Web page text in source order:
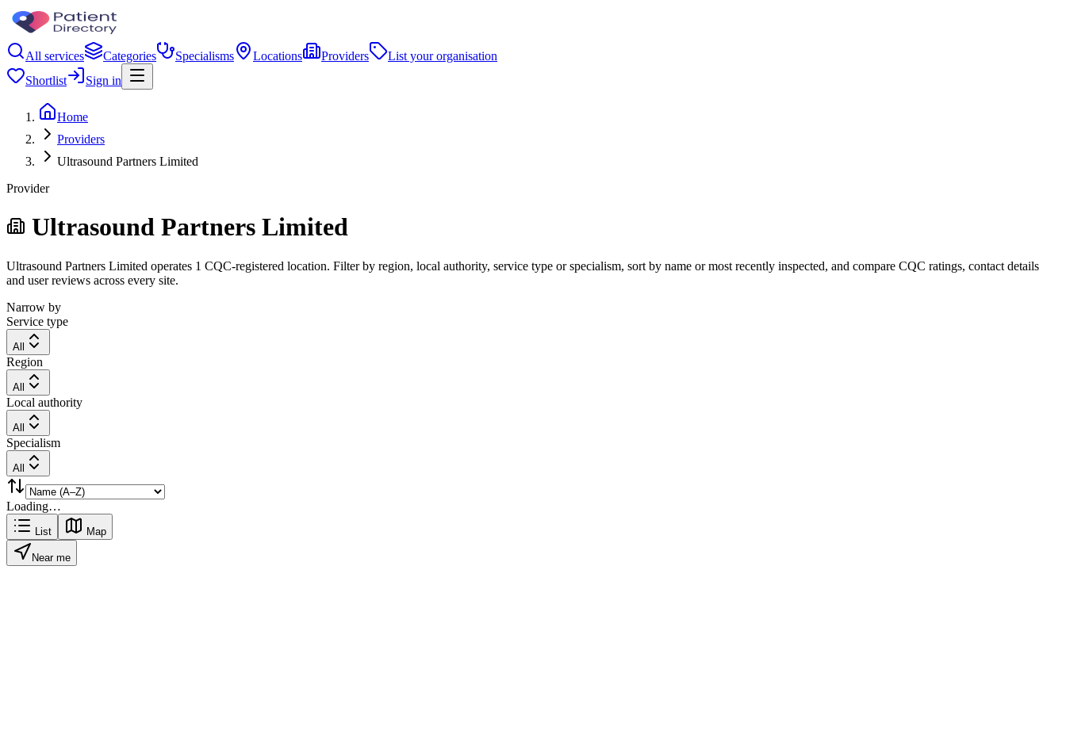
All services Categories Specialisms Locations Providers
List your organisation
Shortlist
Sign in
Home
Providers
Ultrasound Partners Limited
Provider
Ultrasound Partners Limited
Ultrasound Partners Limited operates 1 CQC-registered location. Filter by region, local authority, service type or specialism, sort by name or most recently inspected, and compare CQC ratings, contact details
and user reviews across every site.
Narrow by
Service type
All
Region
All
Local authority
All
Specialism
All
Loading…
List Map
Near me